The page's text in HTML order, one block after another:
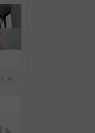
Family, pile and face with smile in bedroom, children and connection with parents or relax in house. Happy people, mom and dad with kids on bed, together and bonding with love and portrait in home